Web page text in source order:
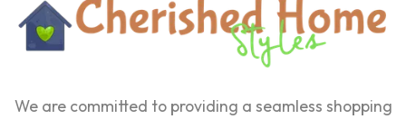
We are committed to providing a seamless shopping